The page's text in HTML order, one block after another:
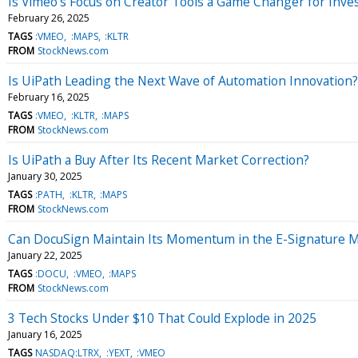
February 26, 2025
TAGS :VMEO :MAPS :KLTR
FROM StockNews.com
Is UiPath Leading the Next Wave of Automation Innovation?
February 16, 2025
TAGS :VMEO :KLTR :MAPS
FROM StockNews.com
Is UiPath a Buy After Its Recent Market Correction?
January 30, 2025
TAGS :PATH :KLTR :MAPS
FROM StockNews.com
Can DocuSign Maintain Its Momentum in the E-Signature
January 22, 2025
TAGS :DOCU :VMEO :MAPS
FROM StockNews.com
3 Tech Stocks Under $10 That Could Explode in 2025
January 16, 2025
TAGS NASDAQ:LTRX :YEXT :VMEO